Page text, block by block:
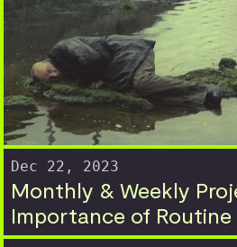
Dec 22, 2023
Monthly & Weekly
Importance of Routine